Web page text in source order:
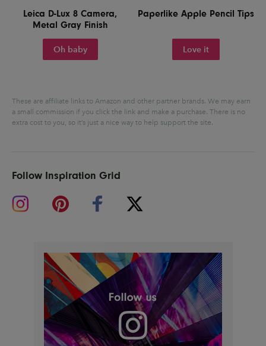
Leica D-Lux 8 Camera,
Metal Gray Finish
Oh baby
Paperlike Apple Pencil Tips
Love it
These are affiliate links to Amazon and other partner brands. We may earn
a small commission if you click the link and make a purchase. There is no
extra cost to you, so it’s just a nice way to help support the site.
Follow Inspiration Grid